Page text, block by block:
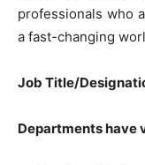
professionals who
a fast-changing
Job Title/
Departments have